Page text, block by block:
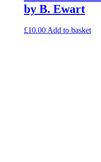
by B. Ewart
£10.00 Add to basket